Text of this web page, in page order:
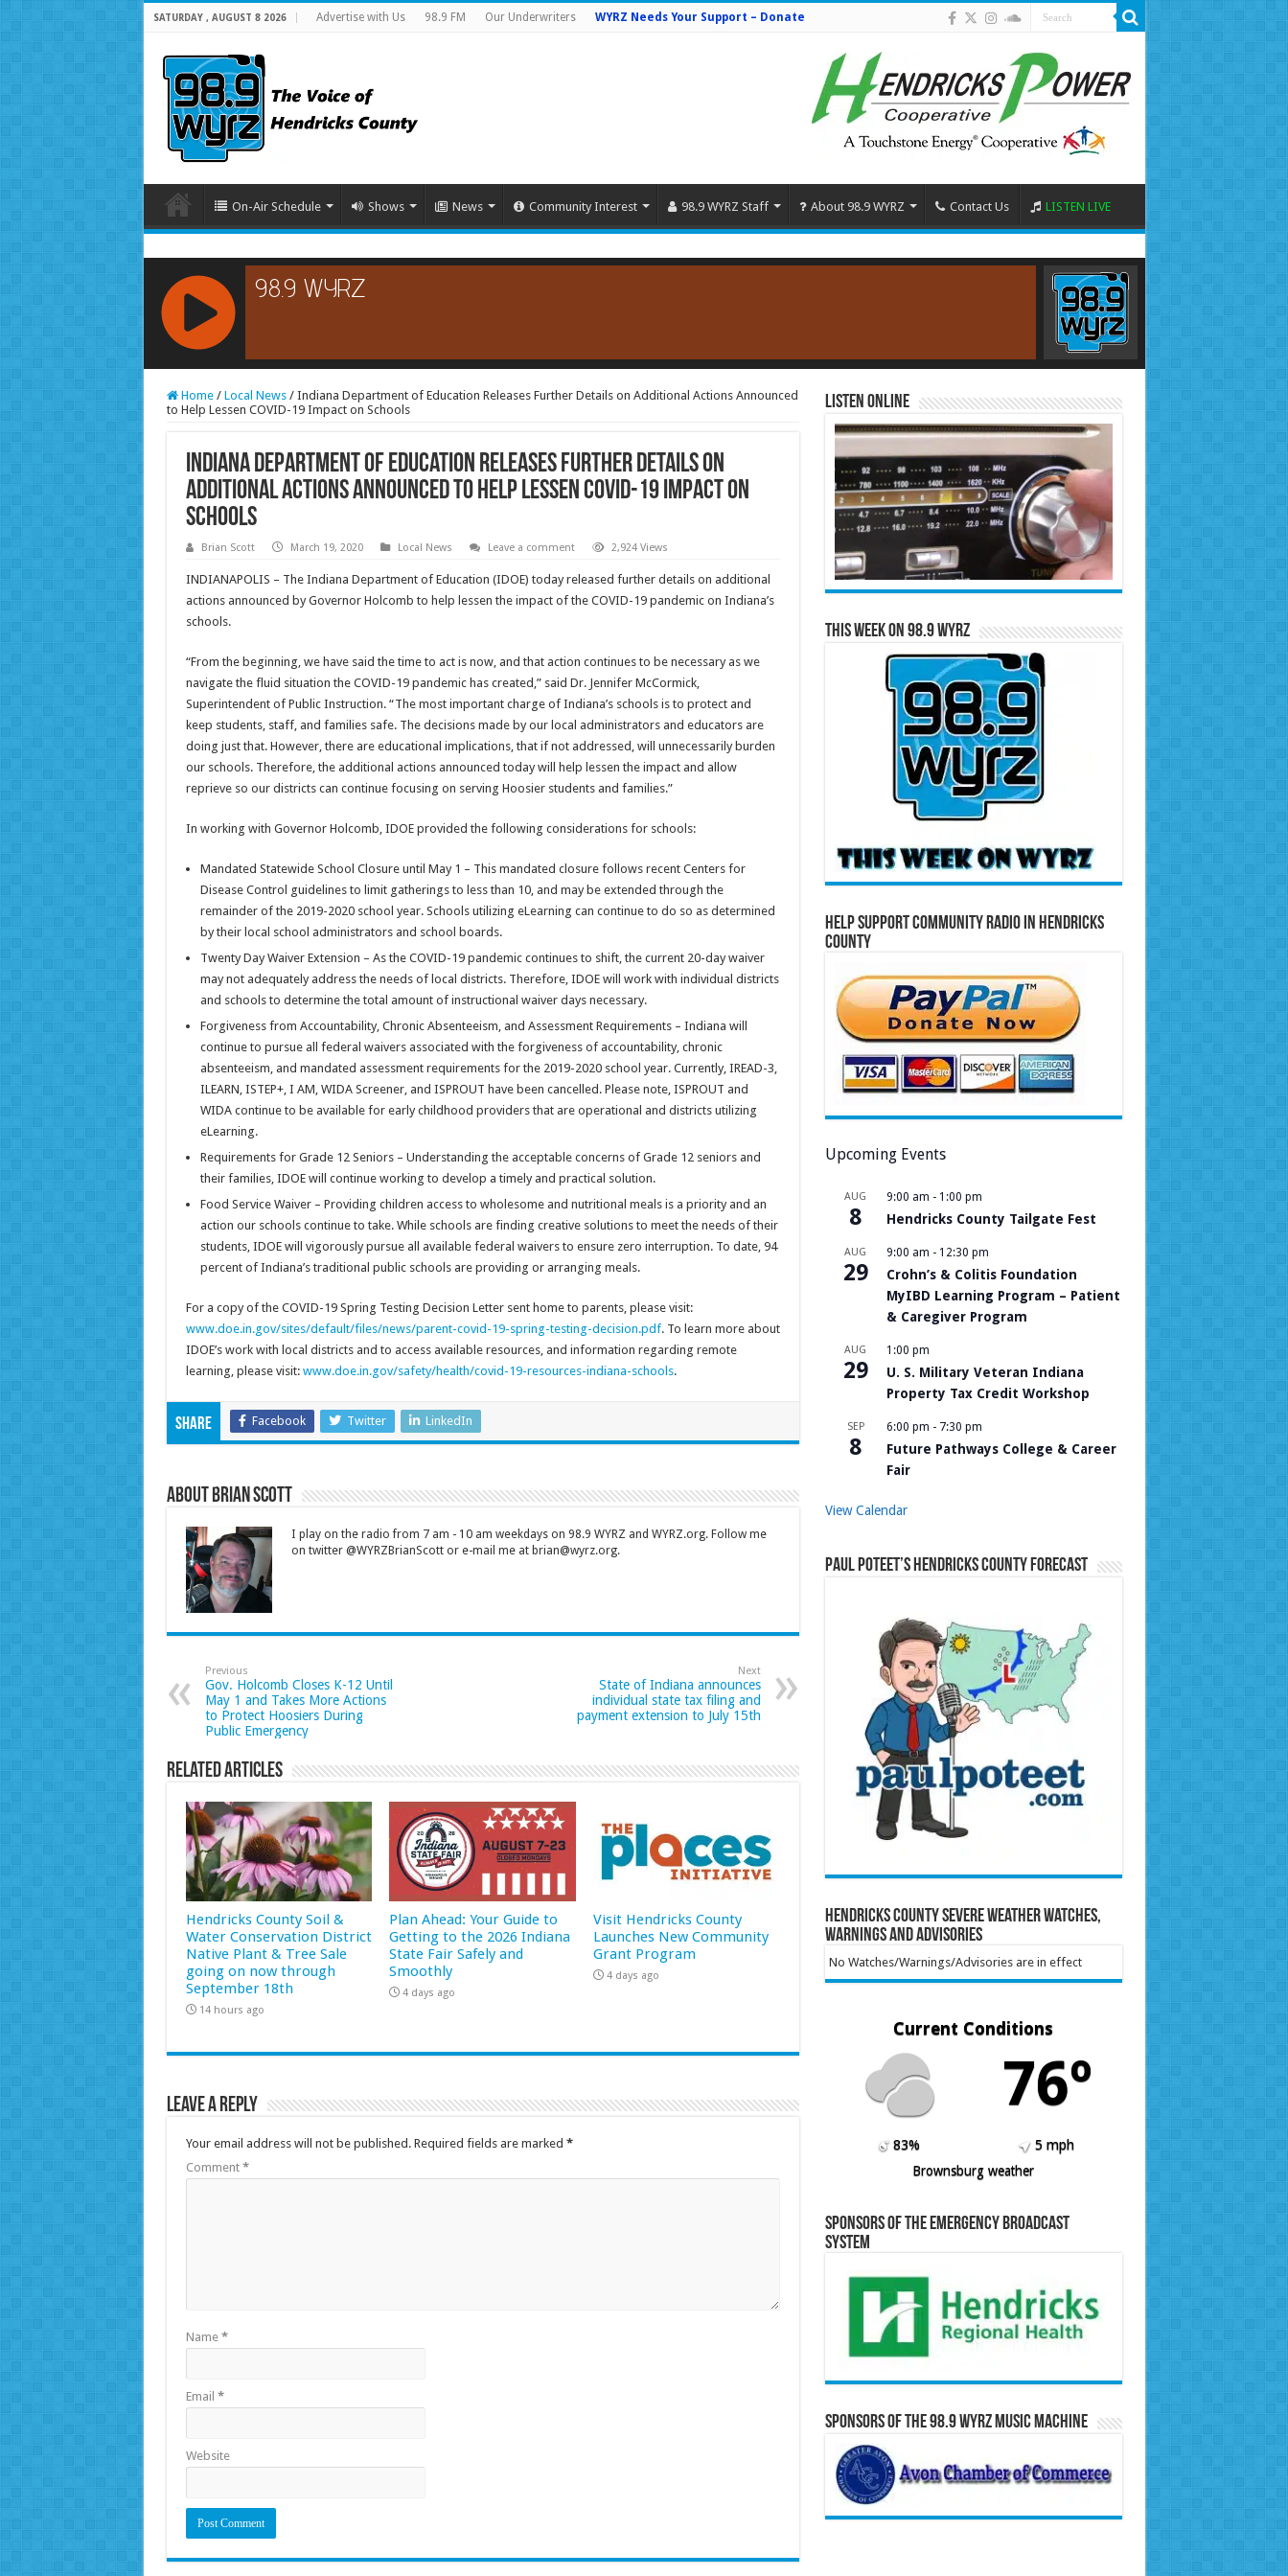
SATURDAY , AUGUST 8 2026 Advertise with Us 98.9 FM Our Underwriters WYRZ Needs Your Support – Donate
On-Air Schedule Shows News Community Interest 98.9 WYRZ Staff About 98.9 WYRZ Contact Us LISTEN LIVE
RCAST.NET
Home / Local News / Indiana Department of Education Releases Further Details on Additional Actions Announced
to Help Lessen COVID-19 Impact on Schools
Indiana Department of Education Releases Further Details on
Additional Actions Announced to Help Lessen COVID-19 Impact on
Schools
Brian Scott March 19, 2020 Local News Leave a comment 2,924 Views
INDIANAPOLIS – The Indiana Department of Education (IDOE) today released further details on additional
actions announced by Governor Holcomb to help lessen the impact of the COVID-19 pandemic on Indiana’s
schools.
“From the beginning, we have said the time to act is now, and that action continues to be necessary as we
navigate the fluid situation the COVID-19 pandemic has created,” said Dr. Jennifer McCormick,
Superintendent of Public Instruction. “The most important charge of Indiana’s schools is to protect and
keep students, staff, and families safe. The decisions made by our local administrators and educators are
doing just that. However, there are educational implications, that if not addressed, will unnecessarily burden
our schools. Therefore, the additional actions announced today will help lessen the impact and allow
reprieve so our districts can continue focusing on serving Hoosier students and families.”
In working with Governor Holcomb, IDOE provided the following considerations for schools:
Mandated Statewide School Closure until May 1 – This mandated closure follows recent Centers for
Disease Control guidelines to limit gatherings to less than 10, and may be extended through the
remainder of the 2019-2020 school year. Schools utilizing eLearning can continue to do so as determined
by their local school administrators and school boards.
Twenty Day Waiver Extension – As the COVID-19 pandemic continues to shift, the current 20-day waiver
may not adequately address the needs of local districts. Therefore, IDOE will work with individual districts
and schools to determine the total amount of instructional waiver days necessary.
Forgiveness from Accountability, Chronic Absenteeism, and Assessment Requirements – Indiana will
continue to pursue all federal waivers associated with the forgiveness of accountability, chronic
absenteeism, and mandated assessment requirements for the 2019-2020 school year. Currently, IREAD-3,
ILEARN, ISTEP+, I AM, WIDA Screener, and ISPROUT have been cancelled. Please note, ISPROUT and
WIDA continue to be available for early childhood providers that are operational and districts utilizing
eLearning.
Requirements for Grade 12 Seniors – Understanding the acceptable concerns of Grade 12 seniors and
their families, IDOE will continue working to develop a timely and practical solution.
Food Service Waiver – Providing children access to wholesome and nutritional meals is a priority and an
action our schools continue to take. While schools are finding creative solutions to meet the needs of their
students, IDOE will vigorously pursue all available federal waivers to ensure zero interruption. To date, 94
percent of Indiana’s traditional public schools are providing or arranging meals.
For a copy of the COVID-19 Spring Testing Decision Letter sent home to parents, please visit:
www.doe.in.gov/sites/default/files/news/parent-covid-19-spring-testing-decision.pdf. To learn more about
IDOE’s work with local districts and to access available resources, and information regarding remote
learning, please visit: www.doe.in.gov/safety/health/covid-19-resources-indiana-schools.
Share Facebook Twitter LinkedIn
About Brian Scott
I play on the radio from 7 am - 10 am weekdays on 98.9 WYRZ and WYRZ.org. Follow me
on twitter @WYRZBrianScott or e-mail me at brian@wyrz.org.
Previous
Gov. Holcomb Closes K-12 Until
May 1 and Takes More Actions
to Protect Hoosiers During
Public Emergency
Next
State of Indiana announces
individual state tax filing and
payment extension to July 15th
Related Articles
Hendricks County Soil &
Water Conservation District
Native Plant & Tree Sale
going on now through
September 18th
14 hours ago
Plan Ahead: Your Guide to
Getting to the 2026 Indiana
State Fair Safely and
Smoothly
4 days ago
Visit Hendricks County
Launches New Community
Grant Program
4 days ago
Leave a Reply
Your email address will not be published. Required fields are marked *
Comment *
Name *
Email *
Website
Listen Online
This Week on 98.9 WYRZ
Help Support Community Radio in Hendricks
County
Upcoming Events
AUG
8
9:00 am - 1:00 pm
Hendricks County Tailgate Fest
AUG
29
9:00 am - 12:30 pm
Crohn’s & Colitis Foundation
MyIBD Learning Program – Patient
& Caregiver Program
AUG
29
1:00 pm
U. S. Military Veteran Indiana
Property Tax Credit Workshop
SEP
8
6:00 pm - 7:30 pm
Future Pathways College & Career
Fair
View Calendar
Paul Poteet’s Hendricks County Forecast
Hendricks County Severe Weather Watches,
Warnings and Advisories
No Watches/Warnings/Advisories are in effect
Current Conditions
76º
83%
5 mph
Brownsburg weather
Sponsors of the Emergency Broadcast
System
Sponsors of the 98.9 WYRZ Music Machine